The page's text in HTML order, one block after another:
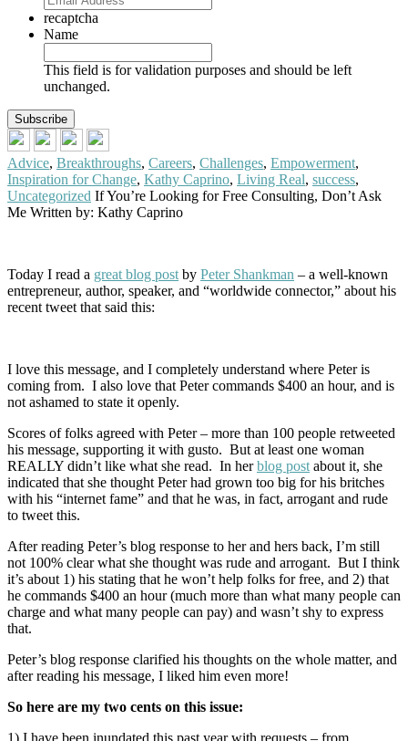
recaptcha
Name
This field is for validation purposes and should be left
unchanged.
Advice, Breakthroughs, Careers, Challenges, Empowerment,
Inspiration for Change, Kathy Caprino, Living Real, success,
Uncategorized If You’re Looking for Free Consulting, Don’t Ask
Me Written by: Kathy Caprino
Today I read a great blog post by Peter Shankman – a well-known
entrepreneur, author, speaker, and “worldwide connector,” about his
recent tweet that said this:
I love this message, and I completely understand where Peter is
coming from. I also love that Peter commands $400 an hour, and is
not ashamed to state it openly.
Scores of folks agreed with Peter – more than 100 people retweeted
his message, supporting it with gusto. But at least one woman
REALLY didn’t like what she read. In herblog post about it, she
indicated that she thought Peter had grown too big for his britches
with his “internet fame” and that he was, in fact, arrogant and rude
to tweet this.
After reading Peter’s blog response to her and hers back, I’m still
not 100% clear what she thought was rude and arrogant. But I think
it’s about 1) his stating that he won’t help folks for free, and 2) that
he commands $400 an hour (much more than what many people can
charge and what many people can pay) and wasn’t shy to express
that.
Peter’s blog response clarified his thoughts on the whole matter, and
after reading his message, I liked him even more!
So here are my two cents on this issue:
1) I have been inundated this past year with requests – from